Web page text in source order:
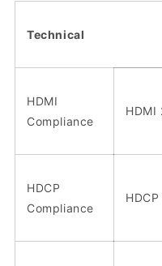
Technical
HDMI
Compliance
HDMI
HDCP
Compliance